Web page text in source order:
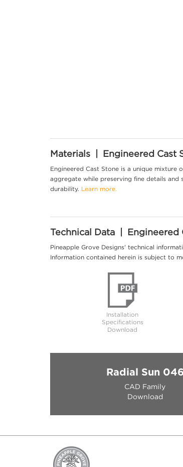
Materials | Engineered Cast
Engineered Cast Stone is a unique mixture
aggregate while preserving fine details and
durability. Learn more.
Technical Data | Engineered
Pineapple Grove Designs' technical
Information contained herein is subject to
Installation
Specifications
Download
Radial Sun 046
CAD Family
Download